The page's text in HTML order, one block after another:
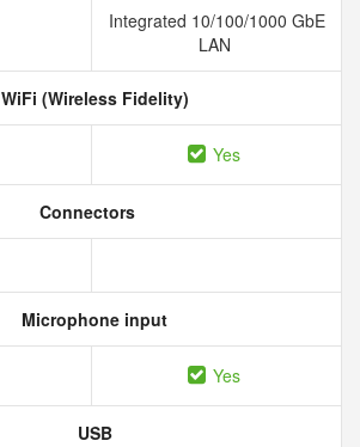
Integrated 10/100/1000 GbE
LAN
WiFi (Wireless Fidelity)
Yes
Connectors
Microphone input
Yes
USB